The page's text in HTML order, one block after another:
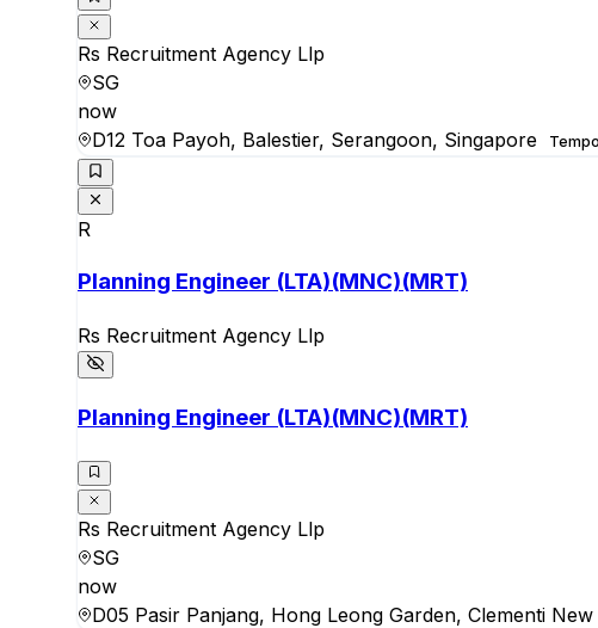
Rs Recruitment Agency Llp
SG
now
D12 Toa Payoh, Balestier, Serangoon, Singapore
R
Planning Engineer (LTA)(MNC)(MRT)
Rs Recruitment Agency Llp
Planning Engineer (LTA)(MNC)(MRT)
Rs Recruitment Agency Llp
SG
now
D05 Pasir Panjang, Hong Leong Garden, Clementi